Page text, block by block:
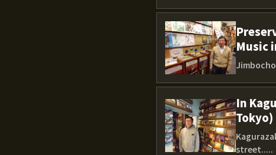
Music
In
Tokyo)
street.....